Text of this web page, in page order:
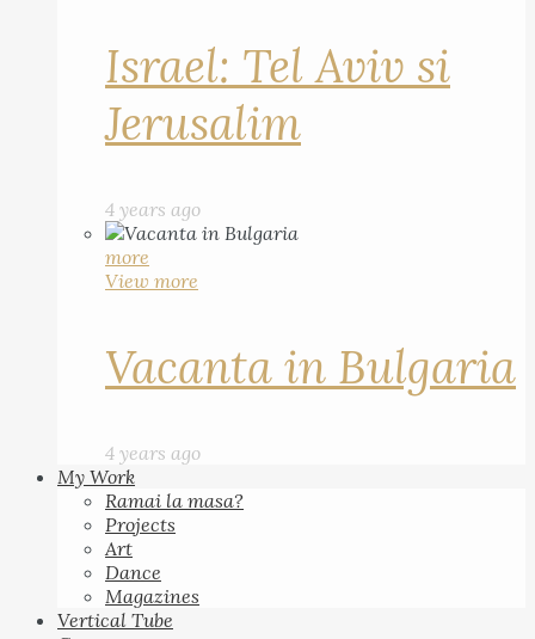
Israel: Tel Aviv si
Jerusalim
4 years ago
more
View more
Vacanta in Bulgaria
4 years ago
My Work
Ramai la masa?
Projects
Art
Dance
Magazines
Vertical Tube